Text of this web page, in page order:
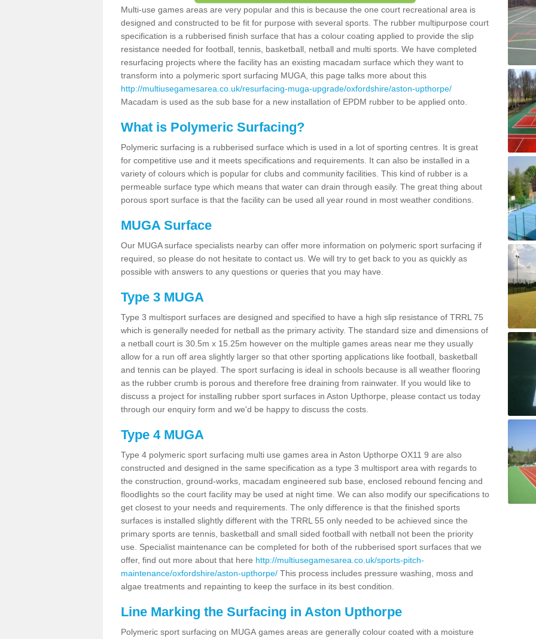
Multi-use games areas are very popular and this is because the one court recreational area is
designed and constructed to be fit for purpose with several sports. The rubber multipurpose court
specification is a rubberised finish surface that has a colour coating applied to provide the slip
resistance needed for football, tennis, basketball, netball and multi sports. We have completed
resurfacing projects where the facility has an existing macadam surface which they want to
transform into a polymeric sport surfacing MUGA, this page talks more about this
http://multiusegamesarea.co.uk/resurfacing-muga-upgrade/oxfordshire/aston-upthorpe/
Macadam is used as the sub base for a new installation of EPDM rubber to be applied onto.
What is Polymeric Surfacing?
Polymeric surfacing is a rubberised surface which is used in a lot of sporting centres. It is great
for competitive use and it meets specifications and requirements. It can also be installed in a
variety of colours which is popular for clubs and community facilities. This kind of rubber is a
permeable surface type which means that water can drain through easily. The great thing about
porous sport surface is that the facility can be used all year round in most weather conditions.
MUGA Surface
Our MUGA surface specialists nearby can offer more information on polymeric sport surfacing if
required, so please do not hesitate to contact us. We will try to get back to you as quickly as
possible with answers to any questions or queries that you may have.
Type 3 MUGA
Type 3 multisport surfaces are designed and specified to have a high slip resistance of TRRL 75
which is generally needed for netball as the primary activity. The standard size and dimensions of
a netball court is 30.5m x 15.25m however on the multiple games areas near me they usually
allow for a run off area slightly larger so that other sporting applications like football, basketball
and tennis can be played. The sport surfacing is ideal in schools because is all weather flooring
as the rubber crumb is porous and therefore free draining from rainwater. If you would like to
discuss a project for installing rubber sport surfaces in Aston Upthorpe, please contact us today
through our enquiry form and we'd be happy to discuss the costs.
Type 4 MUGA
Type 4 polymeric sport surfacing multi use games area in Aston Upthorpe OX11 9 are also
constructed and designed in the same specification as a type 3 multisport area with regards to
the construction, ground-works, macadam engineered sub base, enclosed rebound fencing and
floodlights so the court facility may be used at night time. We can also modify our specifications to
get closest to your needs and requirements. The only difference is that the finished sports
surfaces is installed slightly different with the TRRL 55 only needed to be achieved since the
primary sports are tennis, basketball and small sided football with netball not been the priority
use. Specialist maintenance can be completed for both of the rubberised sport surfaces that we
offer, find out more about that here http://multiusegamesarea.co.uk/sports-pitch-
maintenance/oxfordshire/aston-upthorpe/ This process includes pressure washing, moss and
algae treatments and repainting to keep the surface in its best condition.
Line Marking the Surfacing in Aston Upthorpe
Polymeric sport surfacing on MUGA games areas are generally colour coated with a moisture